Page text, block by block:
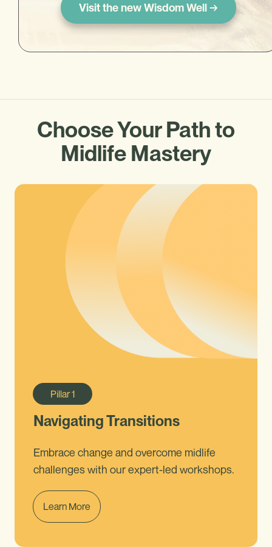
Visit the new Wisdom Well →
Choose Your Path to
Midlife Mastery
Pillar1
Navigating Transitions
Embrace change and overcome midlife
challenges with our expert-led workshops.
Learn More